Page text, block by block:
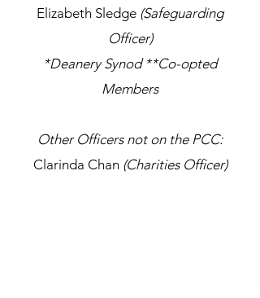
Elizabeth Sledge (Safeguarding
Officer)
*Deanery Synod **Co-opted
Members
Other Officers not on the PCC:
Clarinda Chan (Charities Officer)